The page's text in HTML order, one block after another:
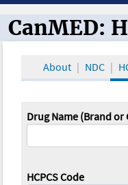
CanMED and
CanMED:
About NDC
Drug Name (Brand or
HCPCS Code